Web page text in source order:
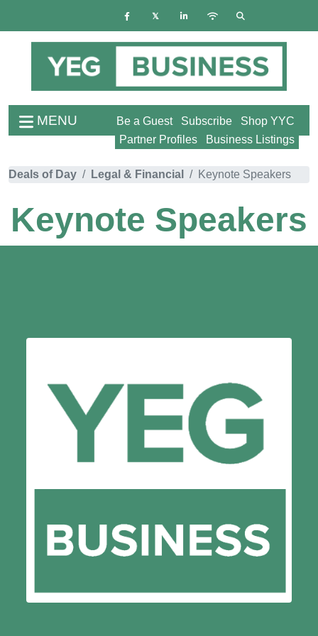
MENU Shop YYC
Subscribe
Be a Guest
Business Listings
Partner Profiles
Deals of Day Legal & Financial Keynote Speakers
Keynote Speakers